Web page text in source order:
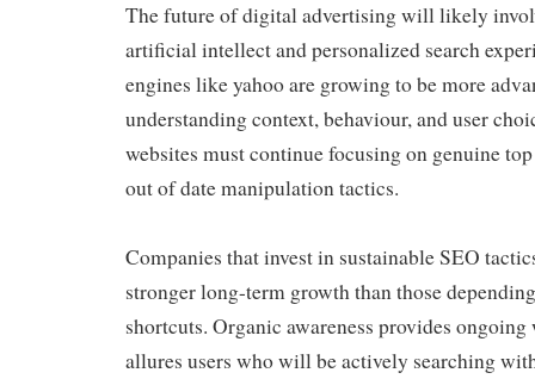
The future of digital advertising will likely
artificial intellect and personalized search
engines like yahoo are growing to be more
understanding context, behaviour, and user
websites must continue focusing on genuine
out of date manipulation tactics.
Companies that invest in sustainable SEO
stronger long-term growth than those
shortcuts. Organic awareness provides ongoing
allures users who will be actively searching